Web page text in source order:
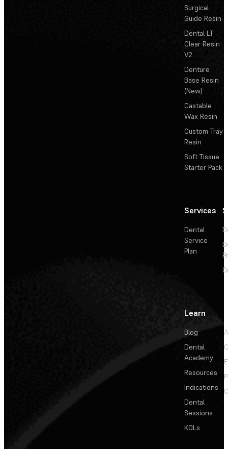
Surgical
Guide Resin
Dental LT
Clear Resin
V2
Denture
Base Resin
(New)
Castable
Wax Resin
Custom Tray
Resin
Soft Tissue
Starter Pack
Services
Dental
Service
Plan
Learn
Blog
Dental
Academy
Resources
Indications
Dental
Sessions
KOLs